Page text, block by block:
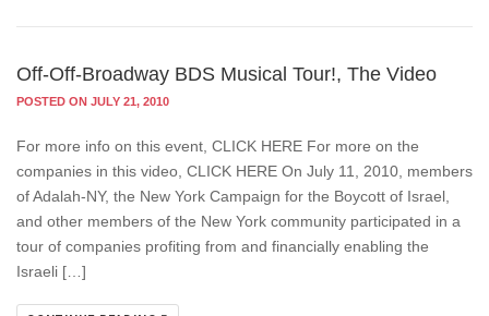
Off-Off-Broadway BDS Musical Tour!, The Video
POSTED ON JULY 21, 2010
For more info on this event, CLICK HERE For more on the
companies in this video, CLICK HERE On July 11, 2010, members
of Adalah-NY, the New York Campaign for the Boycott of Israel,
and other members of the New York community participated in a
tour of companies profiting from and financially enabling the
Israeli […]